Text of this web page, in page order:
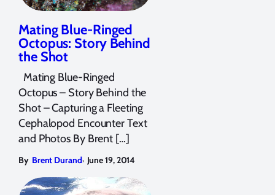
Mating Blue-Ringed
Octopus: Story Behind
the Shot
Mating Blue-Ringed
Octopus – Story Behind the
Shot – Capturing a Fleeting
Cephalopod Encounter Text
and Photos By Brent […]
By Brent Durand, June 19, 2014